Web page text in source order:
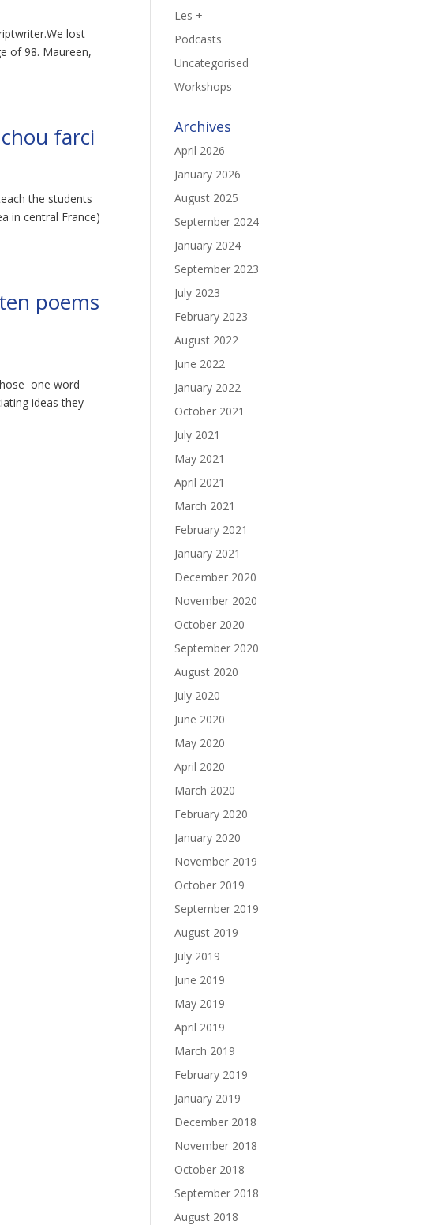
lost
of 98. Maureen,
farci
the students
in central France)
poems
one word
ideas they
Les +
Podcasts
Uncategorised
Workshops
Archives
April 2026
January 2026
August 2025
September 2024
January 2024
September 2023
July 2023
February 2023
August 2022
June 2022
January 2022
October 2021
July 2021
May 2021
April 2021
March 2021
February 2021
January 2021
December 2020
November 2020
October 2020
September 2020
August 2020
July 2020
June 2020
May 2020
April 2020
March 2020
February 2020
January 2020
November 2019
October 2019
September 2019
August 2019
July 2019
June 2019
May 2019
April 2019
March 2019
February 2019
January 2019
December 2018
November 2018
October 2018
September 2018
August 2018